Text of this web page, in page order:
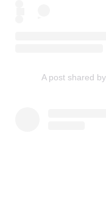
A post shared